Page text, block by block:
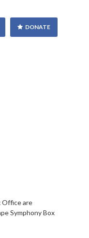
DONATE
Office are
Symphony Box